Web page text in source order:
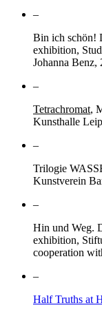
–
Bin ich schön!
exhibition,
Johanna Benz,
–
Tetrachromat,
Kunsthalle
–
Trilogie
Kunstverein
–
Hin und Weg.
exhibition,
cooperation
–
Half Truths at